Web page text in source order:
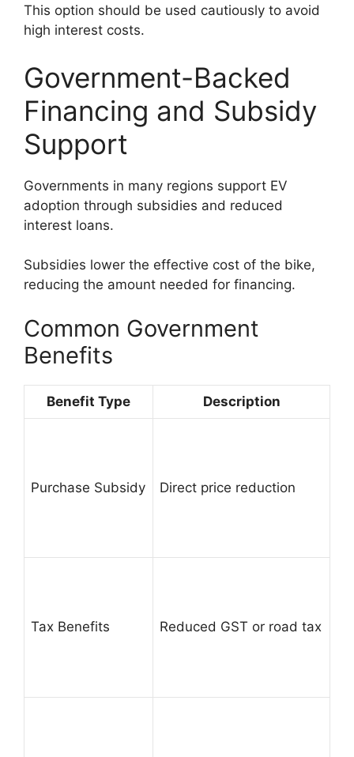
This option should be used cautiously to avoid
high interest costs.
Government-Backed
Financing and Subsidy
Support
Governments in many regions support EV
adoption through subsidies and reduced
interest loans.
Subsidies lower the effective cost of the bike,
reducing the amount needed for financing.
Common Government
Benefits
Benefit Type Description
Purchase Subsidy Direct price reduction
Tax Benefits Reduced GST or road tax